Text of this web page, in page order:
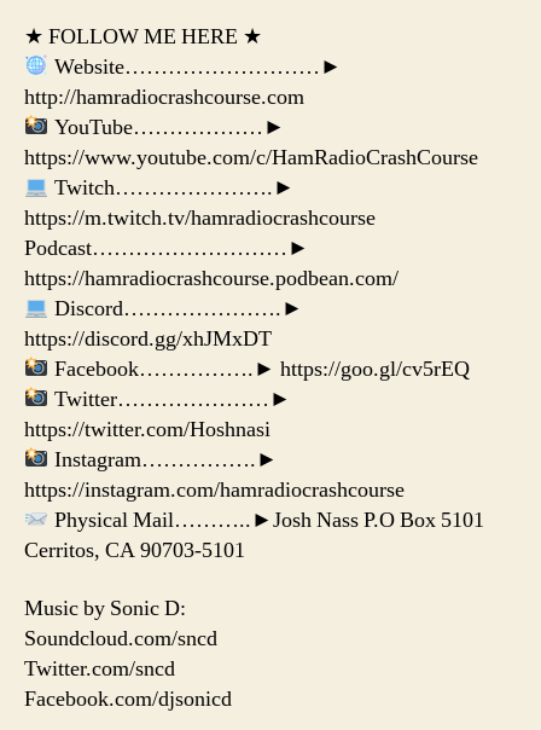
★ FOLLOW ME HERE ★
Website………………………►
http://hamradiocrashcourse.com
YouTube………………►
https://www.youtube.com/c/HamRadioCrashCourse
Twitch………………….►
https://m.twitch.tv/hamradiocrashcourse
Podcast………………………►
https://hamradiocrashcourse.podbean.com/
Discord………………….►
https://discord.gg/xhJMxDT
Facebook…………….► https://goo.gl/cv5rEQ
Twitter…………………►
https://twitter.com/Hoshnasi
Instagram…………….►
https://instagram.com/hamradiocrashcourse
Physical Mail………..►Josh Nass P.O Box 5101
Cerritos, CA 90703-5101
Music by Sonic D:
Soundcloud.com/sncd
Twitter.com/sncd
Facebook.com/djsonicd